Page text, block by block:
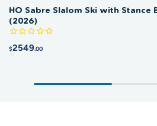
HO Sabre Slalom Ski with Stance
(2026)
$2549.00